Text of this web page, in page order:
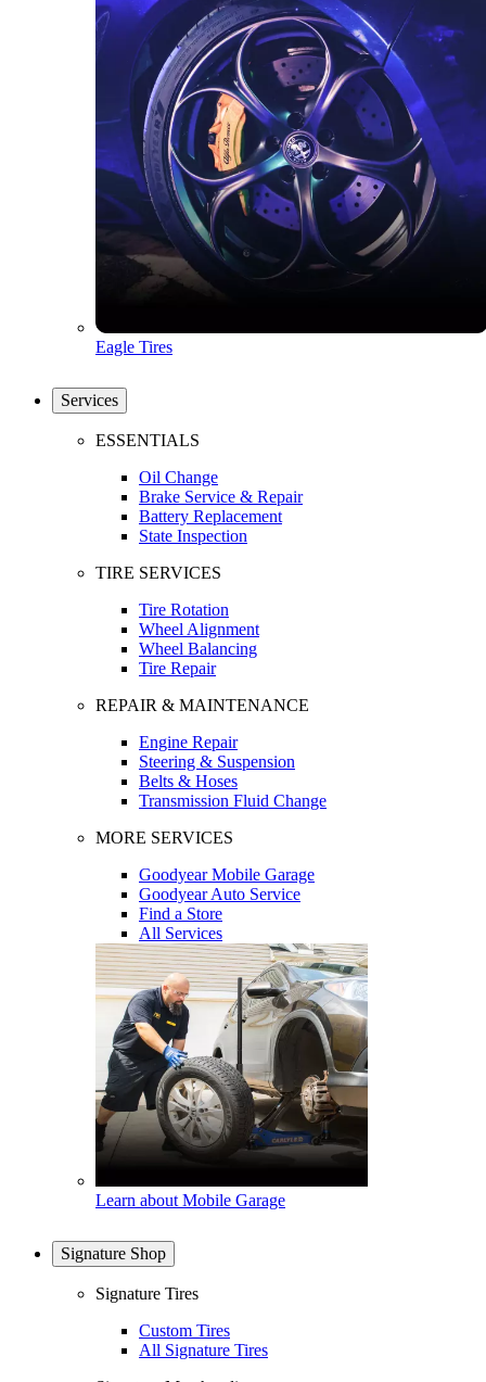
Eagle Tires
Services
ESSENTIALS
Oil Change
Brake Service & Repair
Battery Replacement
State Inspection
TIRE SERVICES
Tire Rotation
Wheel Alignment
Wheel Balancing
Tire Repair
REPAIR & MAINTENANCE
Engine Repair
Steering & Suspension
Belts & Hoses
Transmission Fluid Change
MORE SERVICES
Goodyear Mobile Garage
Goodyear Auto Service
Find a Store
All Services
Learn about Mobile Garage
Signature Shop
Signature Tires
Custom Tires
All Signature Tires